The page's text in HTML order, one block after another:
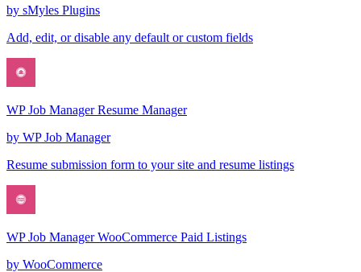
by sMyles Plugins
Add, edit, or disable any default or custom fields
WP Job Manager Resume Manager
by WP Job Manager
Resume submission form to your site and resume listings
WP Job Manager WooCommerce Paid Listings
by WooCommerce